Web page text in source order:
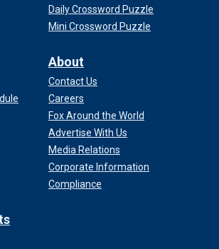
playing their 15th straight home playoff
are in the playoffs for consecutive years
2001.
Daily Crossword Puzzle
Mini Crossword Puzzle
About
Contact Us
Careers
Fox Around the World
Advertise With Us
Media Relations
Corporate Information
Compliance